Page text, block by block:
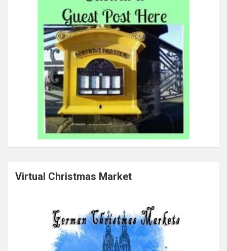
Virtual Christmas Market